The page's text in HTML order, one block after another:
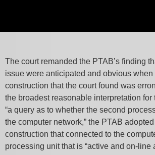
The court remanded the PTAB’s finding
issue were anticipated and obvious
construction that the court found was
the broadest reasonable interpretation for
“a query as to whether the second
the computer network,” the PTAB
construction that connected to the
processing unit that is “active and on-line